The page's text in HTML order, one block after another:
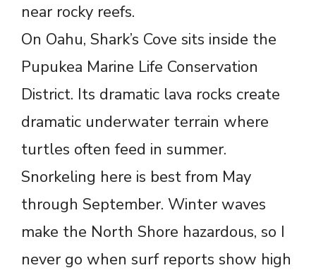
near rocky reefs.
On Oahu, Shark’s Cove sits inside the
Pupukea Marine Life Conservation
District. Its dramatic lava rocks create
dramatic underwater terrain where
turtles often feed in summer.
Snorkeling here is best from May
through September. Winter waves
make the North Shore hazardous, so I
never go when surf reports show high